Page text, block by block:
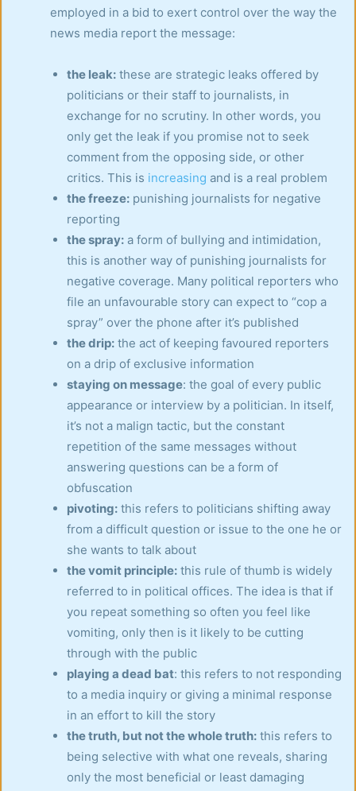
employed in a bid to exert control over the way the
news media report the message:
the leak: these are strategic leaks offered by
politicians or their staff to journalists, in
exchange for no scrutiny. In other words, you
only get the leak if you promise not to seek
comment from the opposing side, or other
critics. This is increasing and is a real problem
the freeze: punishing journalists for negative
reporting
the spray: a form of bullying and intimidation,
this is another way of punishing journalists for
negative coverage. Many political reporters who
file an unfavourable story can expect to “cop a
spray” over the phone after it’s published
the drip: the act of keeping favoured reporters
on a drip of exclusive information
staying on message: the goal of every public
appearance or interview by a politician. In itself,
it’s not a malign tactic, but the constant
repetition of the same messages without
answering questions can be a form of
obfuscation
pivoting: this refers to politicians shifting away
from a difficult question or issue to the one he or
she wants to talk about
the vomit principle: this rule of thumb is widely
referred to in political offices. The idea is that if
you repeat something so often you feel like
vomiting, only then is it likely to be cutting
through with the public
playing a dead bat: this refers to not responding
to a media inquiry or giving a minimal response
in an effort to kill the story
the truth, but not the whole truth: this refers to
being selective with what one reveals, sharing
only the most beneficial or least damaging